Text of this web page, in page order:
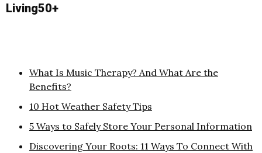
Living50+
What Is Music Therapy? And What Are the
Benefits?
10 Hot Weather Safety Tips
5 Ways to Safely Store Your Personal Information
Discovering Your Roots: 11 Ways To Connect With